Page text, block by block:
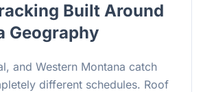
Built Around
Geography
and Western Montana catch
different schedules. Roof